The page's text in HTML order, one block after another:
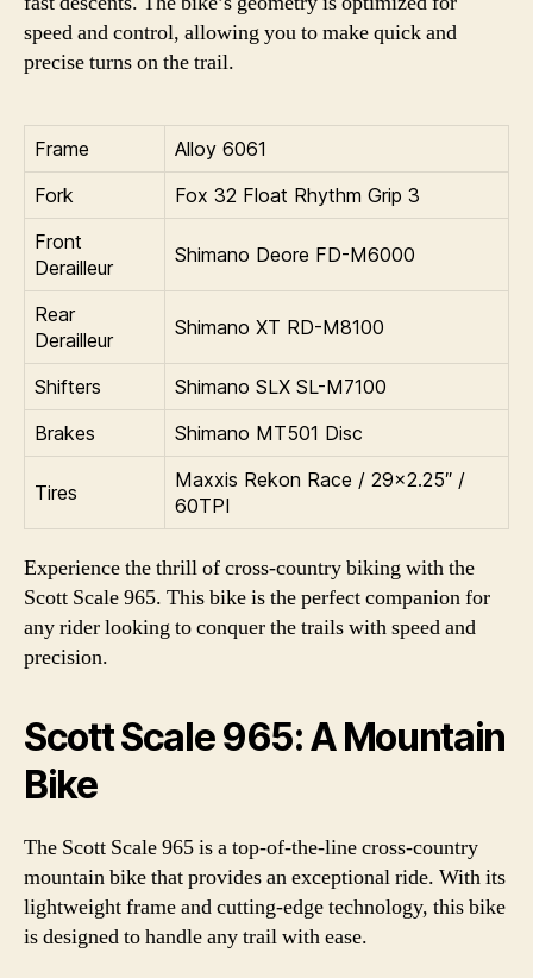
speed and control, allowing you to make quick and
precise turns on the trail.
Frame
Alloy 6061
Fork
Fox 32 Float Rhythm Grip 3
Front
Derailleur
Shimano Deore FD-M6000
Rear
Derailleur
Shimano XT RD-M8100
Shifters
Shimano SLX SL-M7100
Brakes
Shimano MT501 Disc
Tires
Maxxis Rekon Race / 29×2.25″ /
60TPI
Experience the thrill of cross-country biking with the
Scott Scale 965. This bike is the perfect companion for
any rider looking to conquer the trails with speed and
precision.
Scott Scale 965: A Mountain
Bike
The Scott Scale 965 is a top-of-the-line cross-country
mountain bike that provides an exceptional ride. With its
lightweight frame and cutting-edge technology, this bike
is designed to handle any trail with ease.